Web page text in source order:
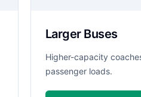
Larger Buses
Higher-capacity
passenger loads.